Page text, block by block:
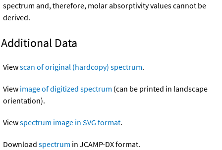
spectrum and, therefore, molar absorptivity values cannot be
derived.
Additional Data
Viewscan of original (hardcopy) spectrum.
View image of digitized spectrum (can be printed in landscape
orientation).
Viewspectrum image in SVG format.
Download spectrum in JCAMP-DX format.